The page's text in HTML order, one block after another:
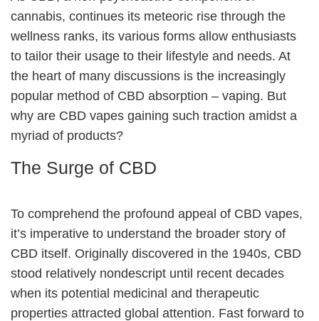
cannabis, continues its meteoric rise through the
wellness ranks, its various forms allow enthusiasts
to tailor their usage to their lifestyle and needs. At
the heart of many discussions is the increasingly
popular method of CBD absorption – vaping. But
why are CBD vapes gaining such traction amidst a
myriad of products?
The Surge of CBD
To comprehend the profound appeal of CBD vapes,
it’s imperative to understand the broader story of
CBD itself. Originally discovered in the 1940s, CBD
stood relatively nondescript until recent decades
when its potential medicinal and therapeutic
properties attracted global attention. Fast forward to